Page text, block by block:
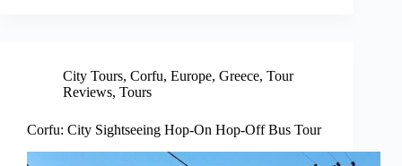
City Tours, Corfu, Europe, Greece, Tour
Reviews, Tours
Corfu: City Sightseeing Hop-On Hop-Off Bus Tour